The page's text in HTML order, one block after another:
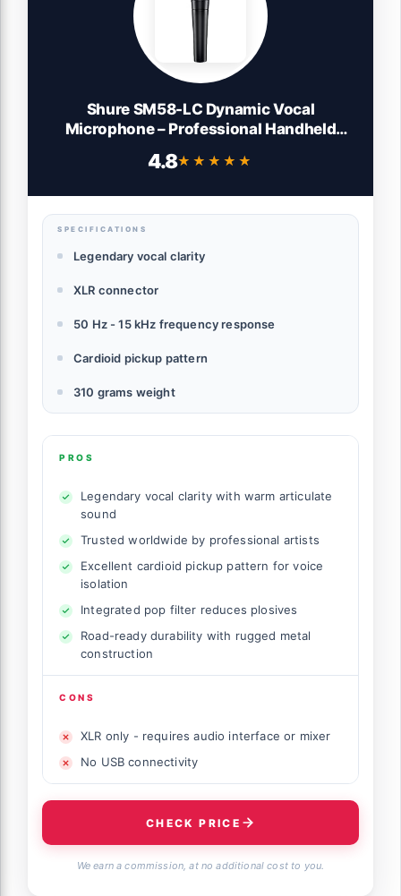
Shure SM58-LC Dynamic Vocal
Microphone – Professional Handheld
Cardioid XLR Mic for Singing, Live
Performance, Studio Recording, Podcast
4.8★★★★★
★★★★★
SPECIFICATIONS
Legendary vocal clarity
XLR connector
50 Hz - 15 kHz frequency response
Cardioid pickup pattern
310 grams weight
PROS
Legendary vocal clarity with warm articulate
sound
Trusted worldwide by professional artists
Excellent cardioid pickup pattern for voice
isolation
Integrated pop filter reduces plosives
Road-ready durability with rugged metal
construction
CONS
XLR only - requires audio interface or mixer
No USB connectivity
CHECK PRICE
We earn a commission, at no additional cost to you.